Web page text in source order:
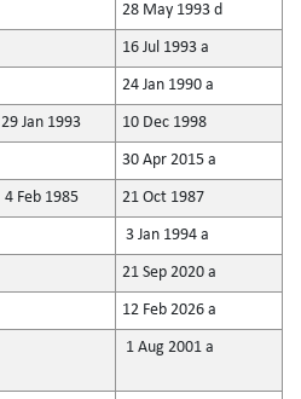
28 May 1993 d
16 Jul 1993 a
24 Jan 1990 a
29 Jan 1993 10 Dec 1998
30 Apr 2015 a
4 Feb 1985 21 Oct 1987
3 Jan 1994 a
21 Sep 2020 a
12 Feb 2026 a
1 Aug 2001 a